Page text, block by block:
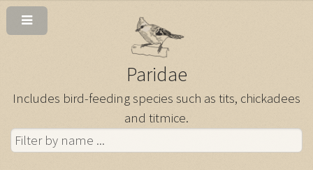
Paridae
Includes bird-feeding species such as tits, chickadees
and titmice.